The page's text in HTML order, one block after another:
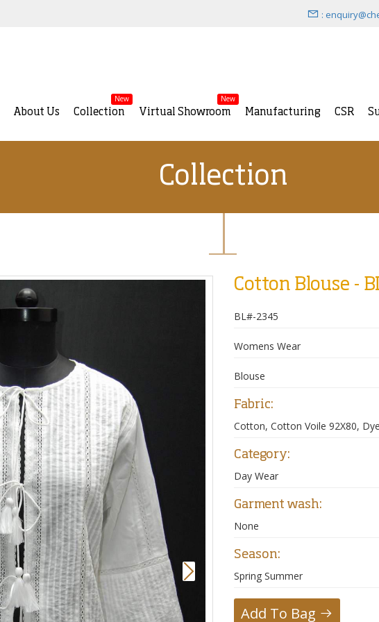
:
About Us Collection
New
Virtual Showroom
New
Manufacturing CSR
Collection
Next
Cotton Blouse -
BL#-2345
Womens Wear
Blouse
Fabric:
Cotton, Cotton Voile 92X80,
Category:
Day Wear
Garment wash:
None
Season:
Spring Summer
Add To Bag